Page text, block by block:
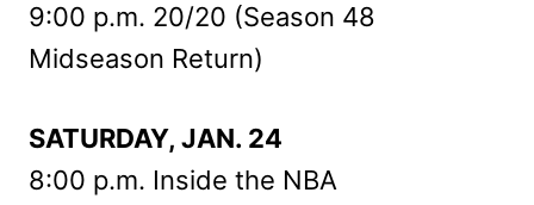
9:00 p.m. 20/20 (Season 48
Midseason Return)
SATURDAY, JAN. 24
8:00 p.m. Inside the NBA